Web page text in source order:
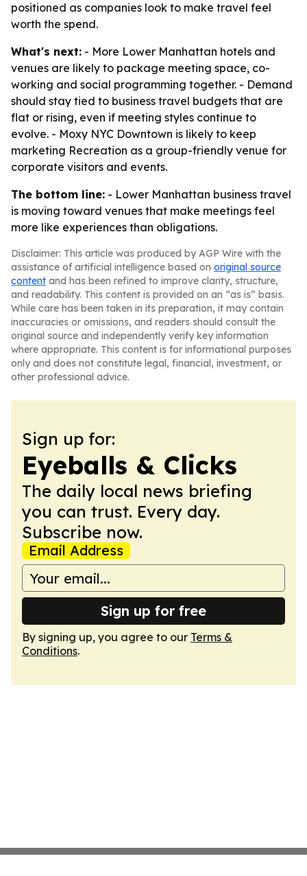
positioned as companies look to make travel feel
worth the spend.
What's next: - More Lower Manhattan hotels and
venues are likely to package meeting space, co-
working and social programming together. - Demand
should stay tied to business travel budgets that are
flat or rising, even if meeting styles continue to
evolve. - Moxy NYC Downtown is likely to keep
marketing Recreation as a group-friendly venue for
corporate visitors and events.
The bottom line: - Lower Manhattan business travel
is moving toward venues that make meetings feel
more like experiences than obligations.
Disclaimer: This article was produced by AGP Wire with the
assistance of artificial intelligence based on original source
content and has been refined to improve clarity, structure,
and readability. This content is provided on an “as is” basis.
While care has been taken in its preparation, it may contain
inaccuracies or omissions, and readers should consult the
original source and independently verify key information
where appropriate. This content is for informational purposes
only and does not constitute legal, financial, investment, or
other professional advice.
Sign up for:
Eyeballs & Clicks
The daily local news briefing
you can trust. Every day.
Subscribe now.
Email Address
Sign up for free
By signing up, you agree to our Terms &
Conditions.